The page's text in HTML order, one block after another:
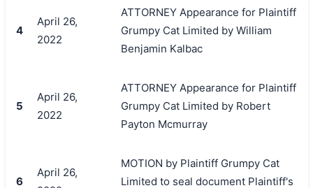
4
April 26,
2022
ATTORNEY Appearance for Plaintiff
Grumpy Cat Limited by William
Benjamin Kalbac
5
April 26,
2022
ATTORNEY Appearance for Plaintiff
Grumpy Cat Limited by Robert
Payton Mcmurray
6
April 26,
MOTION by Plaintiff Grumpy Cat
Limited to seal document Plaintiff's